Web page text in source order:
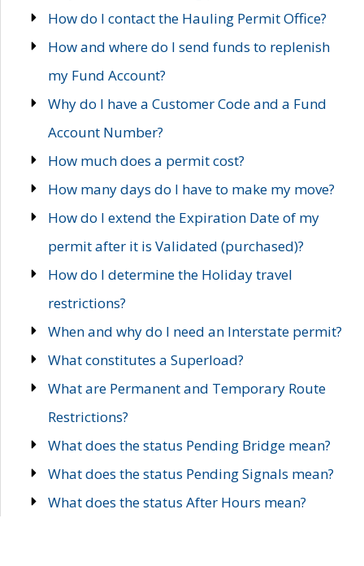
How do I contact the Hauling Permit Office?
How and where do I send funds to replenish
my Fund Account?
Why do I have a Customer Code and a Fund
Account Number?
How much does a permit cost?
How many days do I have to make my move?
How do I extend the Expiration Date of my
permit after it is Validated (purchased)?
How do I determine the Holiday travel
restrictions?
When and why do I need an Interstate permit?
What constitutes a Superload?
What are Permanent and Temporary Route
Restrictions?
What does the status Pending Bridge mean?
What does the status Pending Signals mean?
What does the status After Hours mean?